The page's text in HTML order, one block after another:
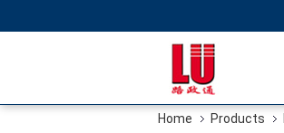
Home Products